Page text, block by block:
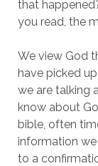
that
you read, the
We view God
have picked
we are talking
know about
bible, often
information
to a